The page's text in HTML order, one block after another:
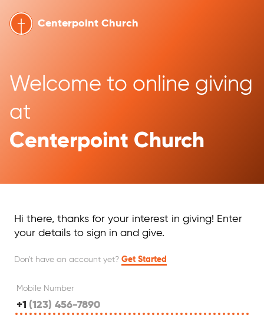
Centerpoint Church
Welcome to online giving
at
Centerpoint Church
Hi there, thanks for your interest in giving! Enter
your details to sign in and give.
Don't have an account yet? Get Started
Mobile Number
+1